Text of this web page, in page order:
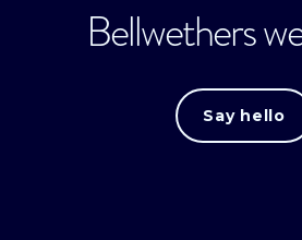
Bellwethers
Say hello